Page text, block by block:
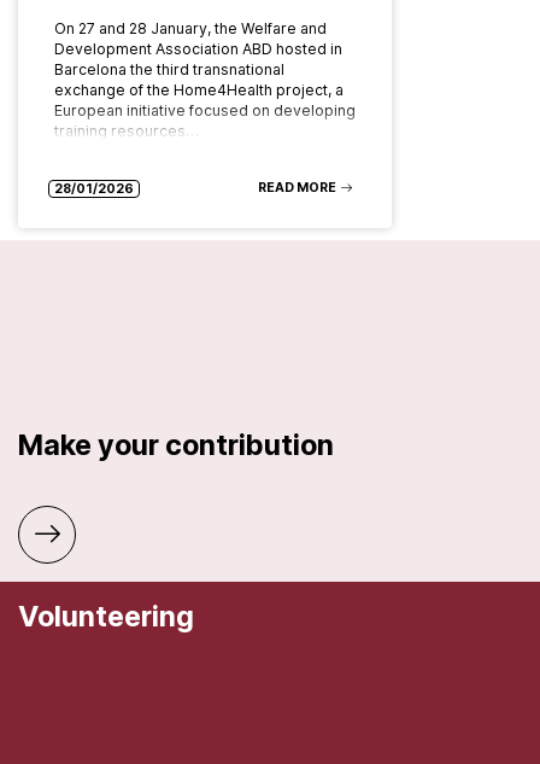
On 27 and 28 January, the Welfare and
Development Association ABD hosted in
Barcelona the third transnational
exchange of the Home4Health project, a
European initiative focused on developing
training resources…
28/01/2026 READ MORE
Make your contribution
Volunteering